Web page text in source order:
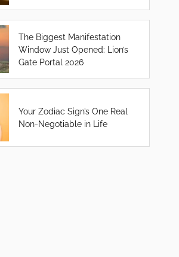
The Biggest Manifestation
Window Just Opened: Lion’s
Gate Portal 2026
Your Zodiac Sign’s One Real
Non-Negotiable in Life